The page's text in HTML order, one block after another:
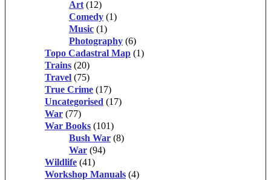
Art (12)
Comedy (1)
Music (1)
Photography (6)
Topo Cadastral Map (1)
Trains (20)
Travel (75)
True Crime (17)
Uncategorised (17)
War (77)
War Books (101)
Bush War (8)
War (94)
Wildlife (41)
Workshop Manuals (4)